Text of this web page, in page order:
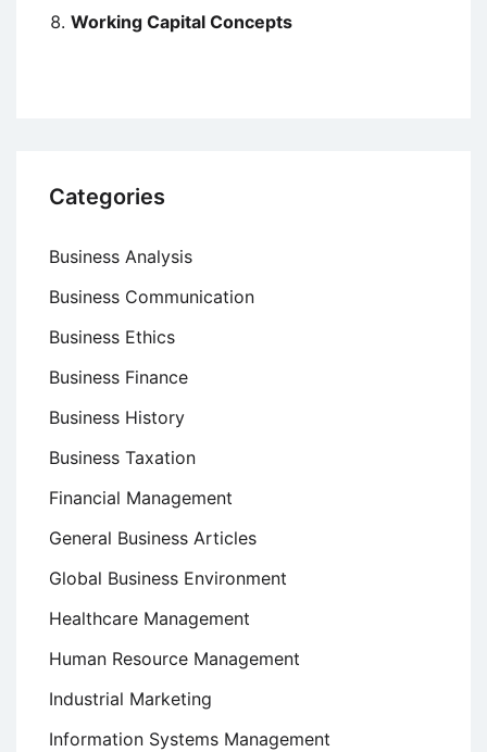
Working Capital Concepts
Categories
Business Analysis
Business Communication
Business Ethics
Business Finance
Business History
Business Taxation
Financial Management
General Business Articles
Global Business Environment
Healthcare Management
Human Resource Management
Industrial Marketing
Information Systems Management